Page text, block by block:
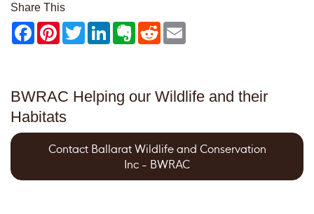
Share This
Facebook
Pinterest
TwitterLinkedInEvernote
Reddit
BWRAC Helping our Wildlife and their
Habitats
Contact Ballarat Wildlife and Conservation
Inc - BWRAC